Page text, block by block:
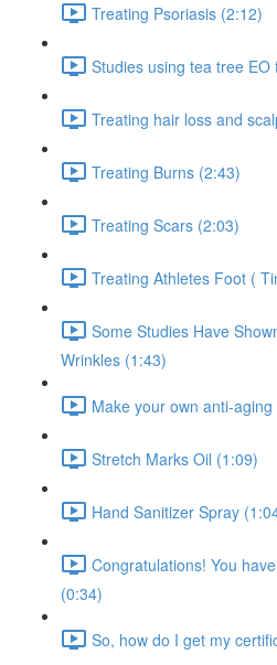
Treating Psoriasis (2:12)
Studies using tea tree EO
Treating hair loss and
Treating Burns (2:43)
Treating Scars (2:03)
Treating Athletes Foot (
Some Studies Have
Wrinkles (1:43)
Make your own anti-
Stretch Marks Oil (1:09)
Hand Sanitizer Spray
Congratulations! You
(0:34)
So, how do I get my